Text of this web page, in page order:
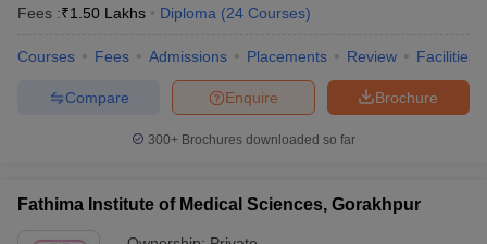
Fees :₹1.50 Lakhs Diploma (24 Courses)
Courses Fees Admissions Placements Review Facilities
Brochure
Enquire
Compare
300+ Brochures downloaded so far
Fathima Institute of Medical Sciences, Gorakhpur